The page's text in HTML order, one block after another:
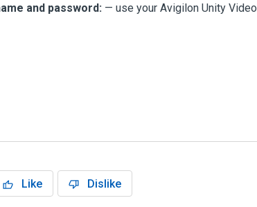
and password: — use your Avigilon Unity Video
Like Dislike